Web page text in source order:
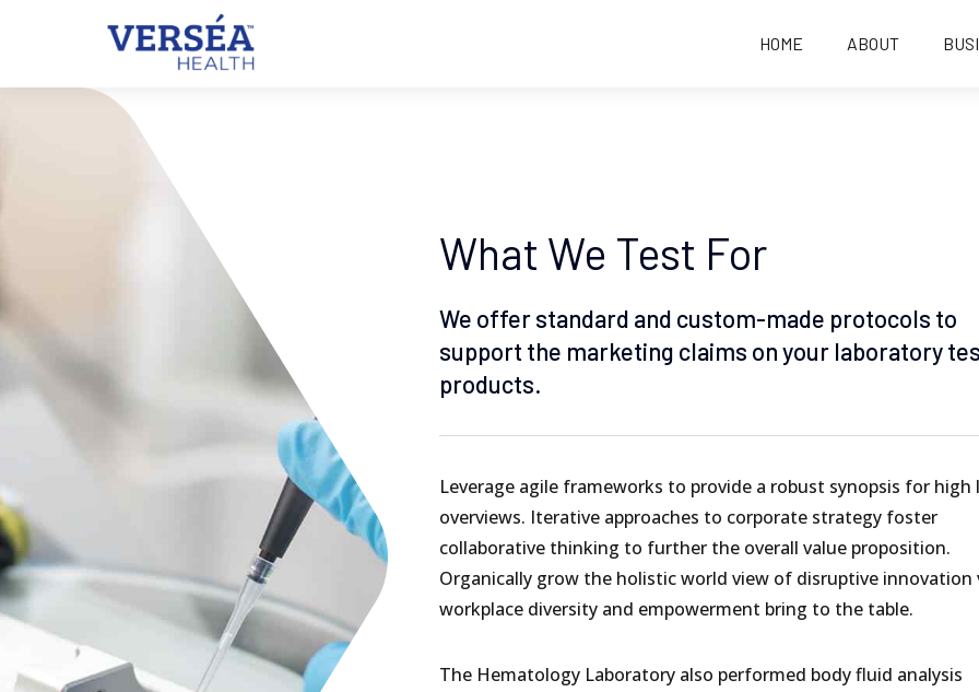
HOME ABOUT
What We Test For
We offer standard and custom-made protocols to
support the marketing claims on your laboratory
products.
Leverage agile frameworks to provide a robust synopsis for high
overviews. Iterative approaches to corporate strategy foster
collaborative thinking to further the overall value proposition.
Organically grow the holistic world view of disruptive innovation
workplace diversity and empowerment bring to the table.
The Hematology Laboratory also performed body fluid analysis